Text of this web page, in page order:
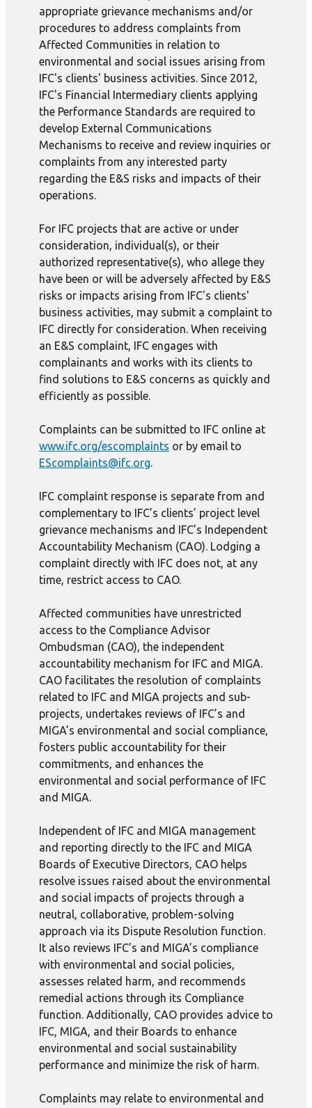
appropriate grievance mechanisms and/or
procedures to address complaints from
Affected Communities in relation to
environmental and social issues arising from
IFC's clients' business activities. Since 2012,
IFC's Financial Intermediary clients applying
the Performance Standards are required to
develop External Communications
Mechanisms to receive and review inquiries or
complaints from any interested party
regarding the E&S risks and impacts of their
operations.
For IFC projects that are active or under
consideration, individual(s), or their
authorized representative(s), who allege they
have been or will be adversely affected by E&S
risks or impacts arising from IFC's clients'
business activities, may submit a complaint to
IFC directly for consideration. When receiving
an E&S complaint, IFC engages with
complainants and works with its clients to
find solutions to E&S concerns as quickly and
efficiently as possible.
Complaints can be submitted to IFC online at
www.ifc.org/escomplaints or by email to
EScomplaints@ifc.org.
IFC complaint response is separate from and
complementary to IFC’s clients’ project level
grievance mechanisms and IFC’s Independent
Accountability Mechanism (CAO). Lodging a
complaint directly with IFC does not, at any
time, restrict access to CAO.
Affected communities have unrestricted
access to the Compliance Advisor
Ombudsman (CAO), the independent
accountability mechanism for IFC and MIGA.
CAO facilitates the resolution of complaints
related to IFC and MIGA projects and sub-
projects, undertakes reviews of IFC’s and
MIGA’s environmental and social compliance,
fosters public accountability for their
commitments, and enhances the
environmental and social performance of IFC
and MIGA.
Independent of IFC and MIGA management
and reporting directly to the IFC and MIGA
Boards of Executive Directors, CAO helps
resolve issues raised about the environmental
and social impacts of projects through a
neutral, collaborative, problem-solving
approach via its Dispute Resolution function.
It also reviews IFC’s and MIGA’s compliance
with environmental and social policies,
assesses related harm, and recommends
remedial actions through its Compliance
function. Additionally, CAO provides advice to
IFC, MIGA, and their Boards to enhance
environmental and social sustainability
performance and minimize the risk of harm.
Complaints may relate to environmental and